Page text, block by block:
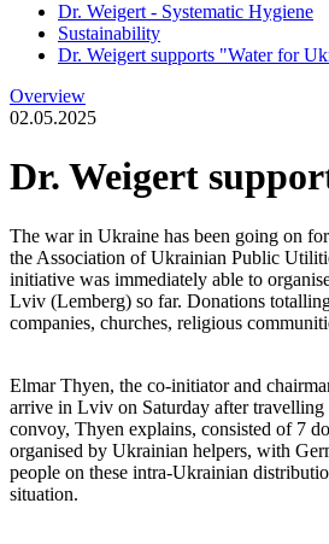
Dr. Weigert - Systematic Hygiene
Sustainability
Dr. Weigert supports "Water for
Overview
02.05.2025
Dr. Weigert
The war in Ukraine has been going on
the Association of Ukrainian Public
initiative was immediately able to
Lviv (Lemberg) so far. Donations
companies, churches, religious
Elmar Thyen, the co-initiator and
arrive in Lviv on Saturday after
convoy, Thyen explains, consisted of 7
organised by Ukrainian helpers, with
people on these intra-Ukrainian
situation.